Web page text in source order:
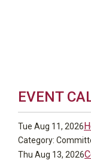
EVENT
Tue Aug 11, 2026
Category:
Thu Aug 13, 2026